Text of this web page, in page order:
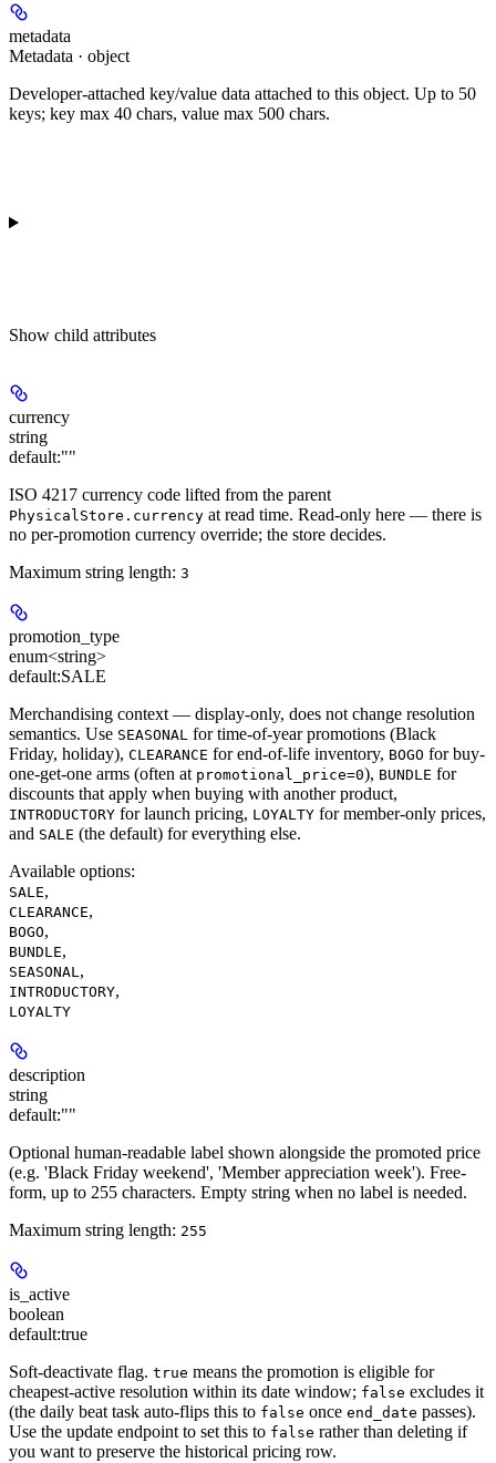
metadata
Metadata · object
Developer-attached key/value data attached to this object. Up to 50
keys; key max 40 chars, value max 500 chars.
Show child attributes
currency
string
default:""
ISO 4217 currency code lifted from the parent
PhysicalStore.currency at read time. Read-only here — there is
no per-promotion currency override; the store decides.
Maximum string length: 3
promotion_type
enum<string>
default:SALE
Merchandising context — display-only, does not change resolution
semantics. Use SEASONAL for time-of-year promotions (Black
Friday, holiday), CLEARANCE for end-of-life inventory, BOGO for buy-
one-get-one arms (often at promotional_price=0), BUNDLE for
discounts that apply when buying with another product,
INTRODUCTORY for launch pricing, LOYALTY for member-only prices,
and SALE (the default) for everything else.
Available options:
SALE,
CLEARANCE,
BOGO,
BUNDLE,
SEASONAL ,
INTRODUCTORY,
LOYALTY
description
string
default:""
Optional human-readable label shown alongside the promoted price
(e.g. 'Black Friday weekend', 'Member appreciation week'). Free-
form, up to 255 characters. Empty string when no label is needed.
Maximum string length: 255
is_active
boolean
default:true
Soft-deactivate flag. true means the promotion is eligible for
cheapest-active resolution within its date window; false excludes it
(the daily beat task auto-flips this to false once end_date passes).
Use the update endpoint to set this to false rather than deleting if
you want to preserve the historical pricing row.